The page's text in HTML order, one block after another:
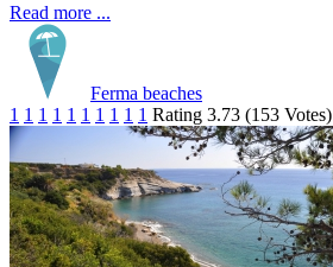
Read more ...
Ferma beaches
1 1 1 1 1 1 1 1 1 1 Rating 3.73 (153 Votes)